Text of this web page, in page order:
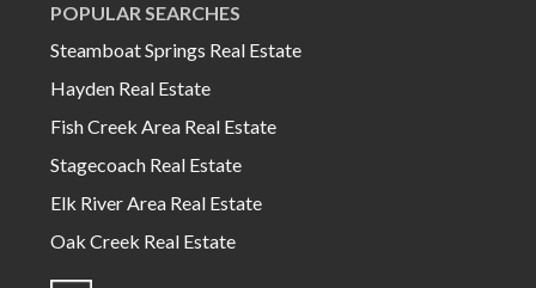
POPULAR SEARCHES
Steamboat Springs Real Estate
Hayden Real Estate
Fish Creek Area Real Estate
Stagecoach Real Estate
Elk River Area Real Estate
Oak Creek Real Estate